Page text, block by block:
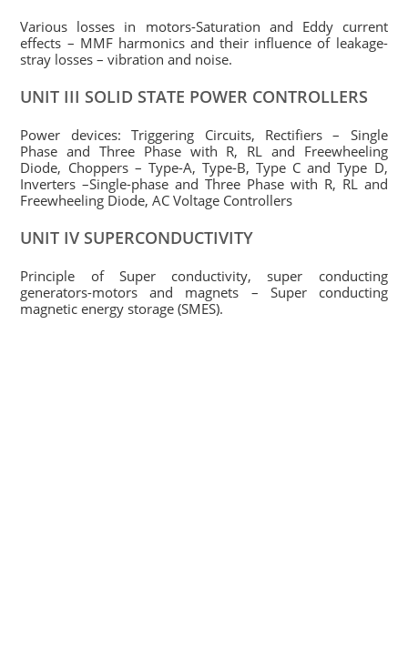
Various losses in motors-Saturation and Eddy current
effects – MMF harmonics and their influence of leakage-
stray losses – vibration and noise.
UNIT III SOLID STATE POWER CONTROLLERS
Power devices: Triggering Circuits, Rectifiers – Single
Phase and Three Phase with R, RL and Freewheeling
Diode, Choppers – Type-A, Type-B, Type C and Type D,
Inverters –Single-phase and Three Phase with R, RL and
Freewheeling Diode, AC Voltage Controllers
UNIT IV SUPERCONDUCTIVITY
Principle of Super conductivity, super conducting
generators-motors and magnets – Super conducting
magnetic energy storage (SMES).